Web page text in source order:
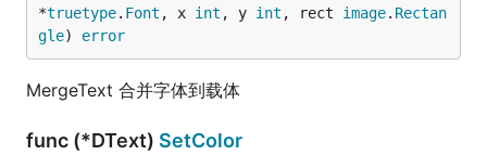
*truetype. Font , x int , y int , rect image. Rectan
gle) error
MergeText 合并字体到载体
func (*DText) SetColor